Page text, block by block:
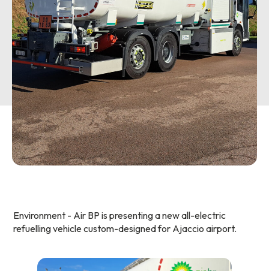
Environment - Air BP is presenting a new all-electric
refuelling vehicle custom-designed for Ajaccio airport.